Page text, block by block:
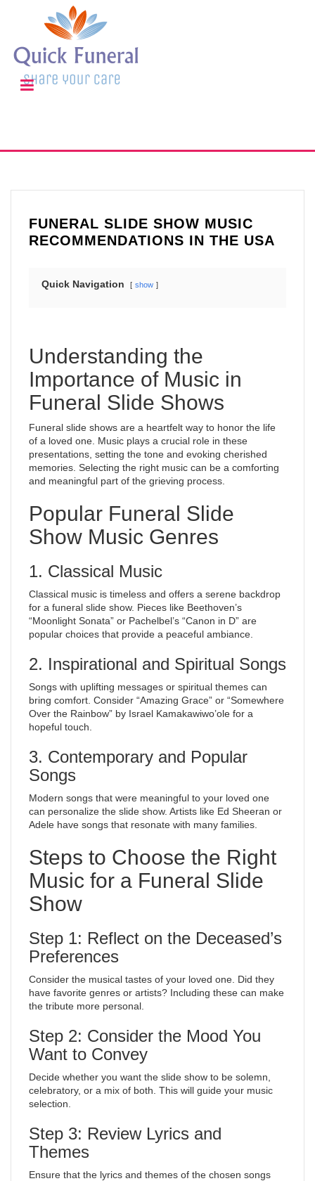
FUNERAL SLIDE SHOW MUSIC
RECOMMENDATIONS IN THE USA
Quick Navigation show
Understanding the
Importance of Music in
Funeral Slide Shows
Funeral slide shows are a heartfelt way to honor the life
of a loved one. Music plays a crucial role in these
presentations, setting the tone and evoking cherished
memories. Selecting the right music can be a comforting
and meaningful part of the grieving process.
Popular Funeral Slide
Show Music Genres
1. Classical Music
Classical music is timeless and offers a serene backdrop
for a funeral slide show. Pieces like Beethoven’s
“Moonlight Sonata” or Pachelbel’s “Canon in D” are
popular choices that provide a peaceful ambiance.
2. Inspirational and Spiritual Songs
Songs with uplifting messages or spiritual themes can
bring comfort. Consider “Amazing Grace” or “Somewhere
Over the Rainbow” by Israel Kamakawiwo’ole for a
hopeful touch.
3. Contemporary and Popular
Songs
Modern songs that were meaningful to your loved one
can personalize the slide show. Artists like Ed Sheeran or
Adele have songs that resonate with many families.
Steps to Choose the Right
Music for a Funeral Slide
Show
Step 1: Reflect on the Deceased’s
Preferences
Consider the musical tastes of your loved one. Did they
have favorite genres or artists? Including these can make
the tribute more personal.
Step 2: Consider the Mood You
Want to Convey
Decide whether you want the slide show to be solemn,
celebratory, or a mix of both. This will guide your music
selection.
Step 3: Review Lyrics and
Themes
Ensure that the lyrics and themes of the chosen songs